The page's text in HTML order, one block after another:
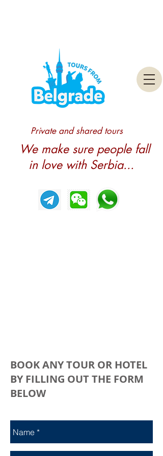
We make sure people fall
in love with Serbia...
Private and shared tours
BOOK ANY TOUR OR HOTEL
BY FILLING OUT THE FORM
BELOW